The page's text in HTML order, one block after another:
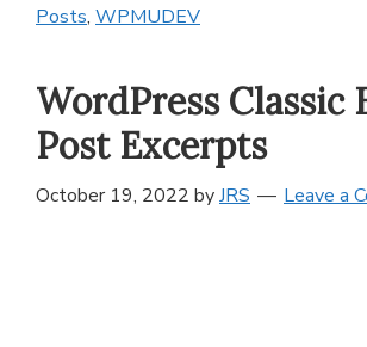
Posts, WPMUDEV
WordPress Classic
Post Excerpts
October 19, 2022 byJRS Leave a